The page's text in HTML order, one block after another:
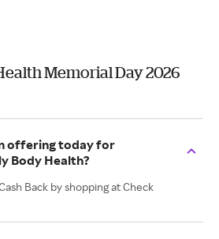
Memorial Day 2026
offering today for
Body Health?
Back by shopping at Check